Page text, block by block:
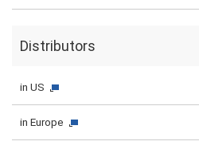
Distributors
in US
in Europe